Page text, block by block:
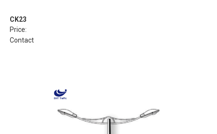
CK23
Price:
Contact